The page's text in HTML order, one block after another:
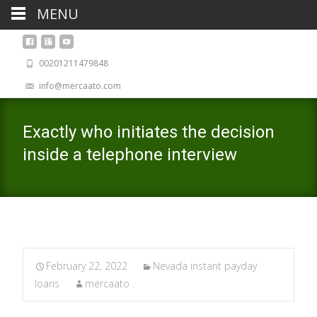
00201211479848
info@mercaato.com
Exactly who initiates the decision
inside a telephone interview
February 22, 2022
Nevada instant payday
loans
mercaato .
MENU